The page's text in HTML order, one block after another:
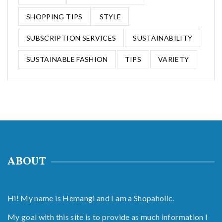
SHOPPING TIPS STYLE
SUBSCRIPTION SERVICES SUSTAINABILITY
SUSTAINABLE FASHION TIPS VARIETY
ABOUT
Hi! My name is Hemangi and I am a Shopaholic.
My goal with this site is to provide as much information I